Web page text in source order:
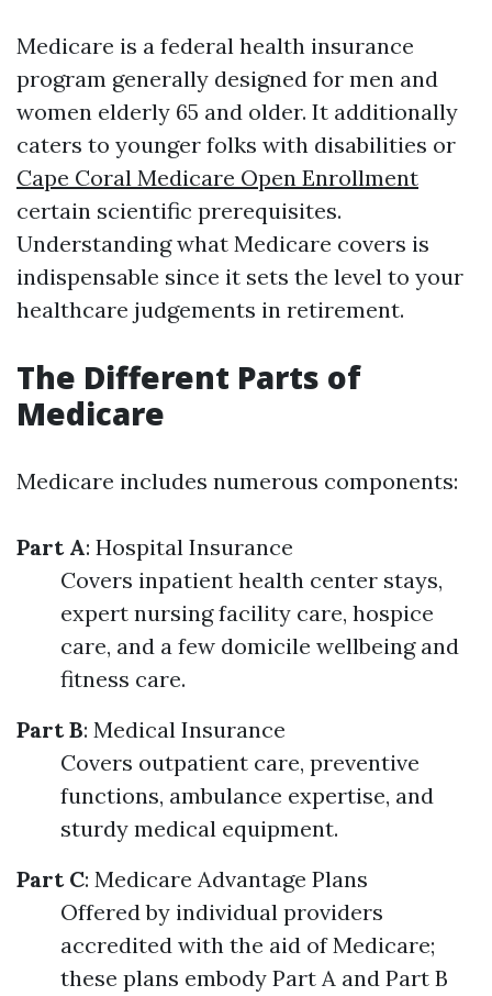
Medicare is a federal health insurance
program generally designed for men and
women elderly 65 and older. It additionally
caters to younger folks with disabilities or
Cape Coral Medicare Open Enrollment
certain scientific prerequisites.
Understanding what Medicare covers is
indispensable since it sets the level to your
healthcare judgements in retirement.
The Different Parts of
Medicare
Medicare includes numerous components:
Part A: Hospital Insurance
Covers inpatient health center stays,
expert nursing facility care, hospice
care, and a few domicile wellbeing and
fitness care.
Part B: Medical Insurance
Covers outpatient care, preventive
functions, ambulance expertise, and
sturdy medical equipment.
Part C: Medicare Advantage Plans
Offered by individual providers
accredited with the aid of Medicare;
these plans embody Part A and Part B